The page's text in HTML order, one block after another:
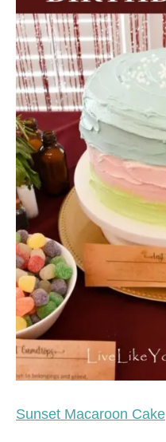
Sunset Macaroon Cake